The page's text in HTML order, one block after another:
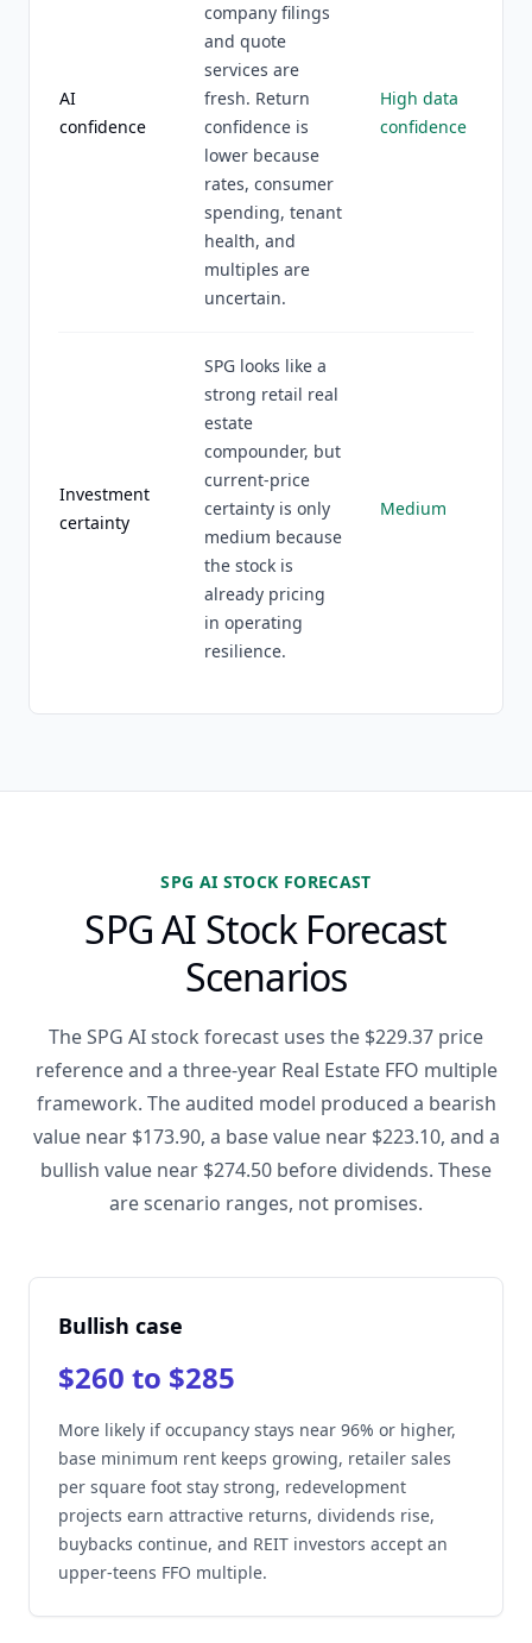
AI
confidence
company filings
and quote
services are
fresh. Return
confidence is
lower because
rates, consumer
spending, tenant
health, and
multiples are
uncertain.
High data
confidence
Investment
certainty
SPG looks like a
strong retail real
estate
compounder, but
current-price
certainty is only
medium because
the stock is
already pricing
in operating
resilience.
Medium
SPG AI STOCK FORECAST
SPG AI Stock Forecast
Scenarios
The SPG AI stock forecast uses the $229.37 price
reference and a three-year Real Estate FFO multiple
framework. The audited model produced a bearish
value near $173.90, a base value near $223.10, and a
bullish value near $274.50 before dividends. These
are scenario ranges, not promises.
Bullish case
$260 to $285
More likely if occupancy stays near 96% or higher,
base minimum rent keeps growing, retailer sales
per square foot stay strong, redevelopment
projects earn attractive returns, dividends rise,
buybacks continue, and REIT investors accept an
upper-teens FFO multiple.